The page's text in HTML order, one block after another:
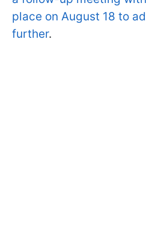
place on August 18 to
further.